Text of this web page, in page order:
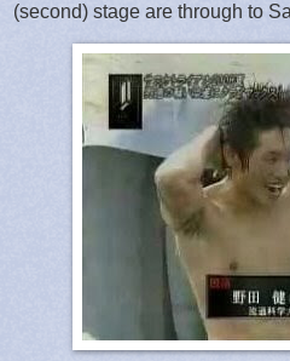
(second) stage are through to